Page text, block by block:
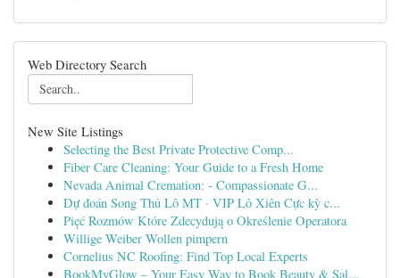
Web Directory Search
New Site Listings
Selecting the Best Private Protective Comp...
Fiber Care Cleaning: Your Guide to a Fresh Home
Nevada Animal Cremation: - Compassionate G...
Dự đoán Song Thủ Lô MT · VIP Lô Xiên Cực kỳ c...
Pięć Rozmów Które Zdecydują o Określenie Operatora
Willige Weiber Wollen pimpern
Cornelius NC Roofing: Find Top Local Experts
BookMyGlow – Your Easy Way to Book Beauty & Sal...